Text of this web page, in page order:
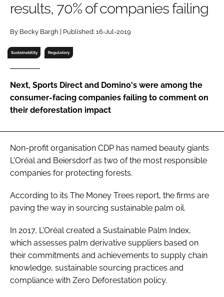
RECRUITMENT
Password
Password
Remember me
FORGOT PASSWORD?
results, 70% of companies failing
By Becky Bargh | Published: 16-Jul-2019
Sustainability Regulatory
Next, Sports Direct and Domino's were among the
consumer-facing companies failing to comment on
their deforestation impact
Non-profit organisation CDP has named beauty giants
L'Oréal and Beiersdorf as two of the most responsible
companies for protecting forests.
According to its The Money Trees report, the firms are
paving the way in sourcing sustainable palm oil.
In 2017, L'Oréal created a Sustainable Palm Index,
which assesses palm derivative suppliers based on
their commitments and achievements to supply chain
knowledge, sustainable sourcing practices and
compliance with Zero Deforestation policy.